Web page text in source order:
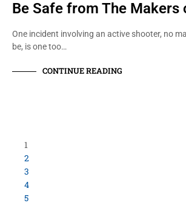
Be Safe from The Makers
One incident involving an active shooter, no
be, is one too…
CONTINUE READING
Load More Items